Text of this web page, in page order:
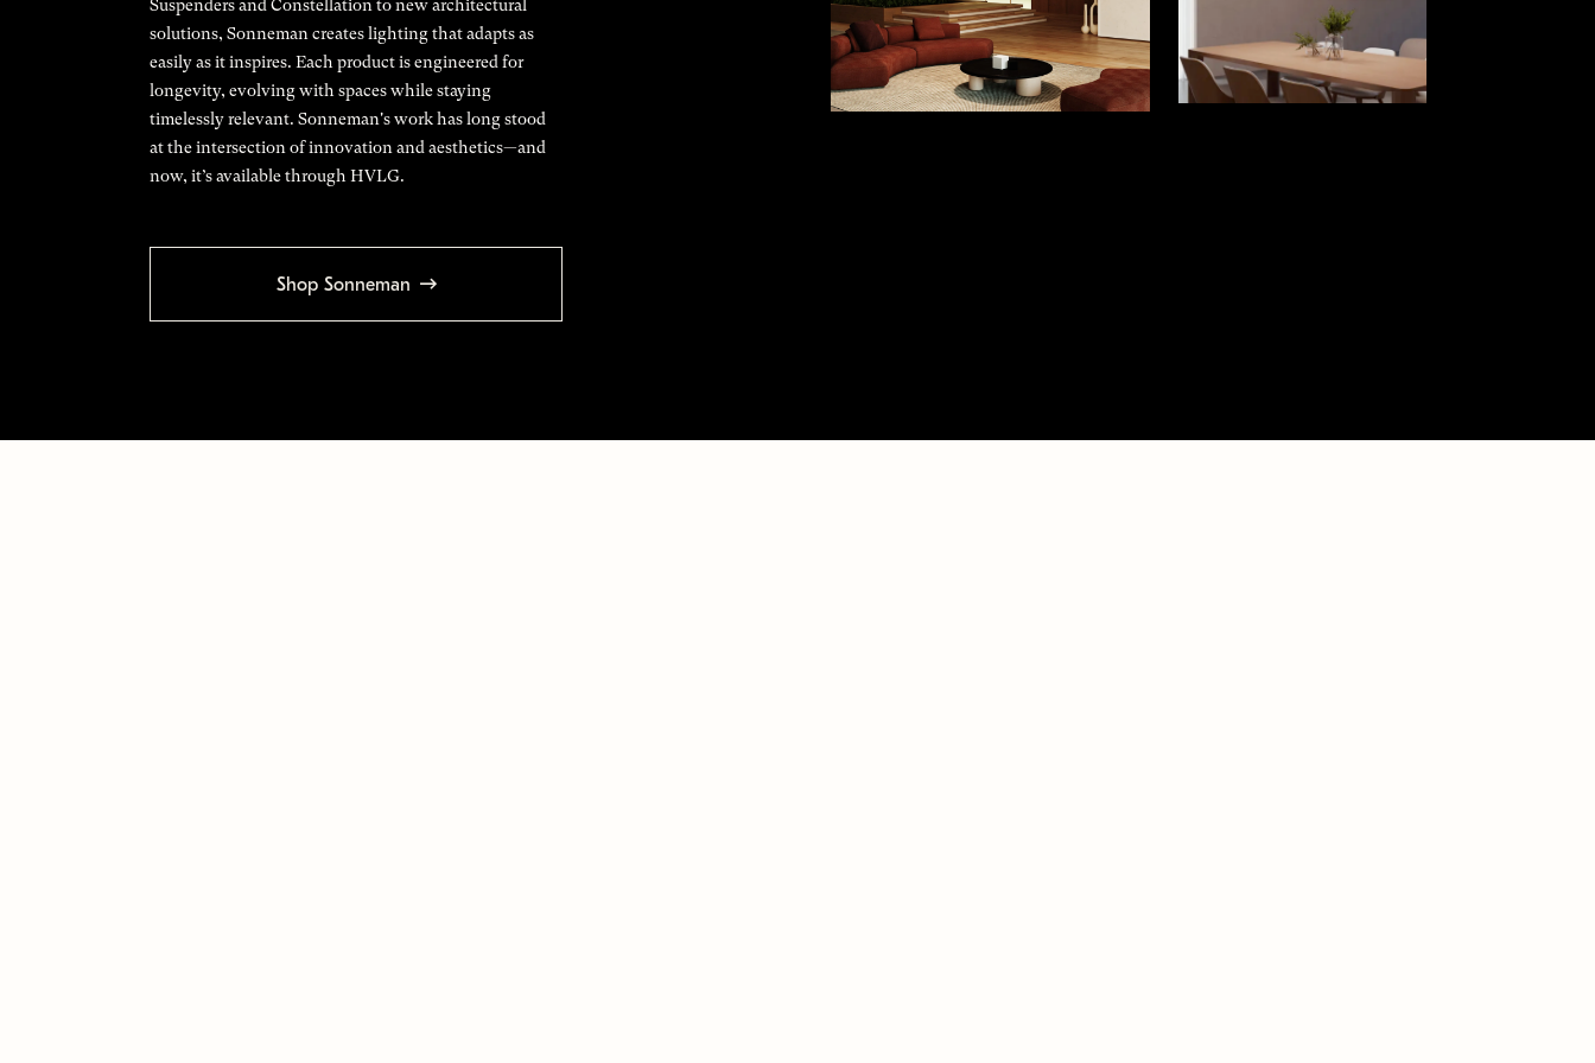
Suspenders and Constellation to new architectural
solutions, Sonneman creates lighting that adapts as
easily as it inspires. Each product is engineered for
longevity, evolving with spaces while staying
timelessly relevant. Sonneman's work has long stood
at the intersection of innovation and aesthetics—and
now, it’s available through HVLG.
Shop Sonneman